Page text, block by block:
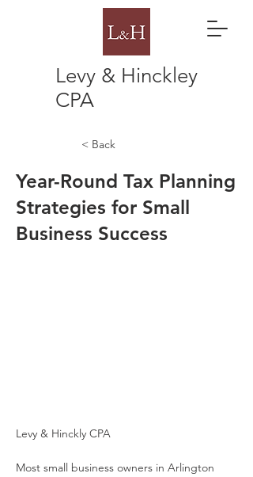
Levy & Hinckley
CPA
< Back
Year-Round Tax Planning
Strategies for Small
Business Success
Levy & Hinckly CPA
Most small business owners in Arlington